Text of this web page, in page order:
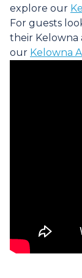
explore our
For guests
their Kelowna
our Kelowna